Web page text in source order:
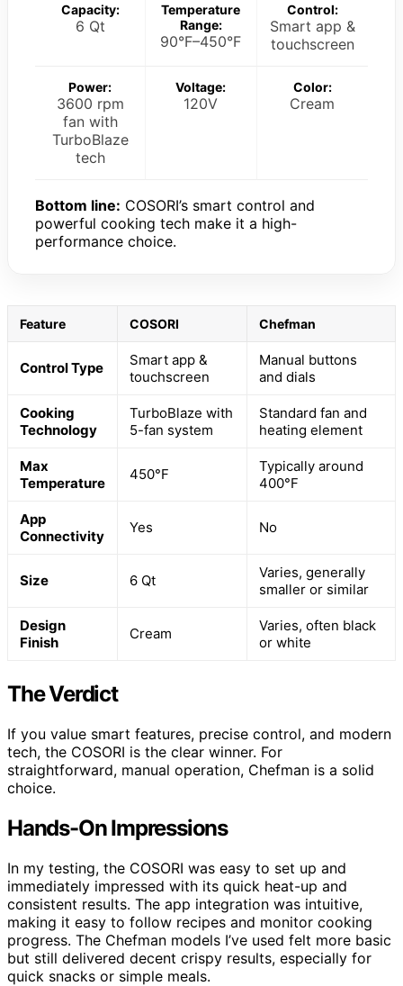
Capacity:
6 Qt
Temperature
Range:
90°F–450°F
Control:
Smart app &
touchscreen
Power:
3600 rpm
fan with
TurboBlaze
tech
Voltage:
120V
Color:
Cream
Bottom line: COSORI’s smart control and
powerful cooking tech make it a high-
performance choice.
Feature COSORI Chefman
Control Type
Smart app &
touchscreen
Manual buttons
and dials
Cooking
Technology
TurboBlaze with
5-fan system
Standard fan and
heating element
Max
Temperature
450°F
Typically around
400°F
App
Connectivity
Yes No
Size 6 Qt
Varies, generally
smaller or similar
Design
Finish
Cream
Varies, often black
or white
The Verdict
If you value smart features, precise control, and modern
tech, the COSORI is the clear winner. For
straightforward, manual operation, Chefman is a solid
choice.
Hands-On Impressions
In my testing, the COSORI was easy to set up and
immediately impressed with its quick heat-up and
consistent results. The app integration was intuitive,
making it easy to follow recipes and monitor cooking
progress. The Chefman models I’ve used felt more basic
but still delivered decent crispy results, especially for
quick snacks or simple meals.